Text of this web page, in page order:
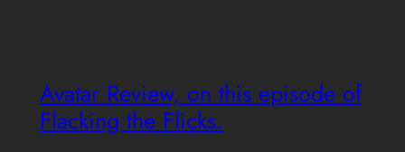
Avatar Review, on this episode of
Flacking the Flicks.